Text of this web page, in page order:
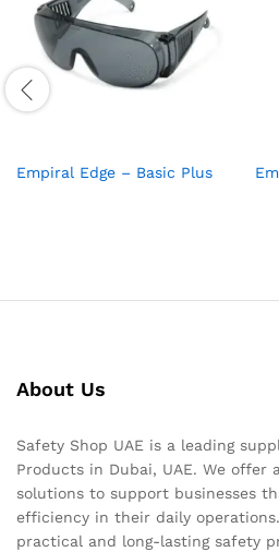
Empiral Edge – Basic Plus
About Us
Safety Shop UAE is a leading
Products in Dubai, UAE. We offer
solutions to support businesses
efficiency in their daily
practical and long-lasting safety